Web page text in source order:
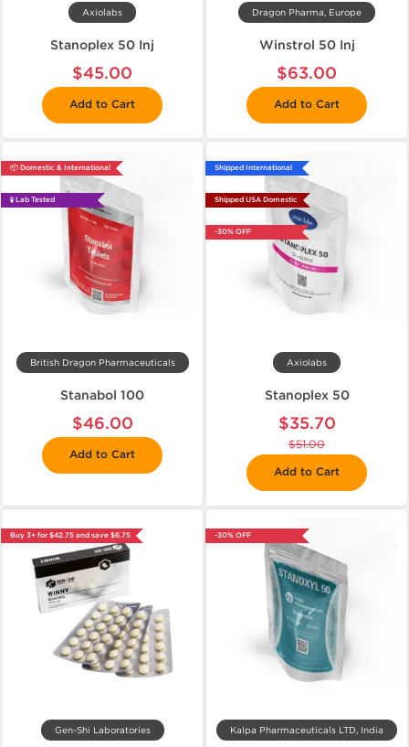
Axiolabs
Stanoplex 50 Inj
$45.00
Add to Cart
Dragon Pharma, Europe
Winstrol 50 Inj
$63.00
Add to Cart
📦 Domestic & International
🧪 Lab Tested
British Dragon Pharmaceuticals
Stanabol 100
$46.00
Add to Cart
Shipped International
Shipped USA Domestic
-30% OFF
Axiolabs
Stanoplex 50
$35.70
$51.00
Add to Cart
Buy 3+ for $42.75 and save $6.75
Gen-Shi Laboratories
-30% OFF
Kalpa Pharmaceuticals LTD, India